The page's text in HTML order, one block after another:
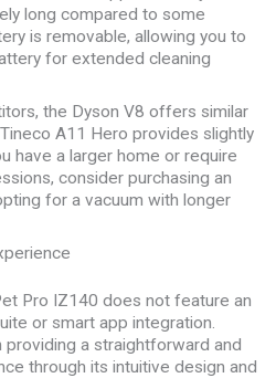
long compared to some
is removable, allowing you to
for extended cleaning
the Dyson V8 offers similar
A11 Hero provides slightly
have a larger home or require
consider purchasing an
for a vacuum with longer
Pro IZ140 does not feature an
or smart app integration.
a straightforward and
through its intuitive design and